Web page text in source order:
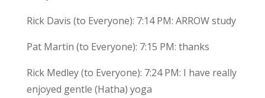
Rick Davis (to Everyone): 7:14 PM: ARROW study
Pat Martin (to Everyone): 7:15 PM: thanks
Rick Medley (to Everyone): 7:24 PM: I have really
enjoyed gentle (Hatha) yoga